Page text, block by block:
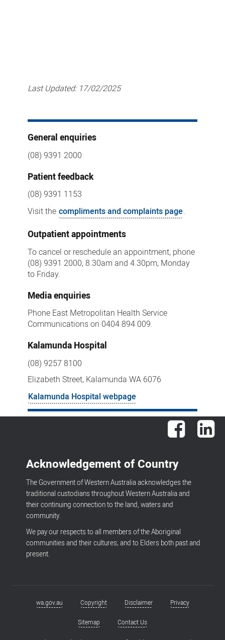
Last Updated: 17/02/2025
General enquiries
(08) 9391 2000
Patient feedback
(08) 9391 1153
Visit the compliments and complaints page.
Outpatient appointments
To cancel or reschedule an appointment, phone
(08) 9391 2000, 8.30am and 4.30pm, Monday
to Friday.
Media enquiries
Phone East Metropolitan Health Service
Communications on 0404 894 009.
Kalamunda Hospital
(08) 9257 8100
Elizabeth Street, Kalamunda WA 6076
Kalamunda Hospital webpage
Facebook
Acknowledgement of Country
The Government of Western Australia acknowledges the
traditional custodians throughout Western Australia and
their continuing connection to the land, waters and
community.
We pay our respects to all members of the Aboriginal
communities and their cultures; and to Elders both past and
present.
Footerwa.gov.au Copyright Disclaimer Privacy
Sitemap Contact Us